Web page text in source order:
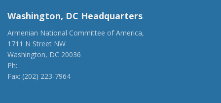
Washington, DC Headquarters
Armenian National Committee of America,
1711 N Street NW
Washington, DC 20036
Ph:
Fax: (202) 223-7964